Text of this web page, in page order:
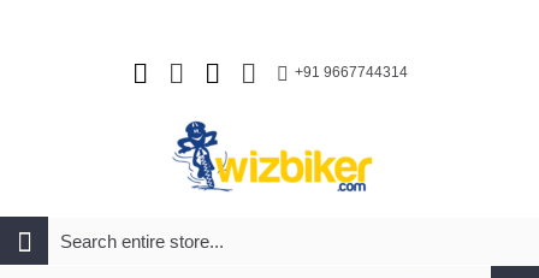
+91 9667744314